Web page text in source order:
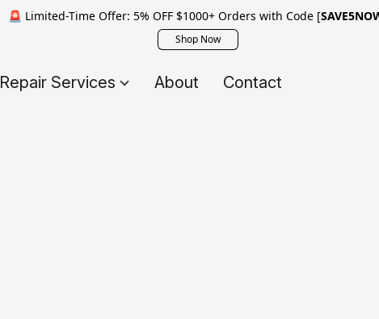
🚨 Limited-Time Offer: 5% OFF $1000+ Orders with Code [
Shop Now
Repair Services About Contact